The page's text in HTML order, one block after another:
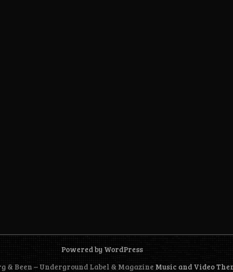
Powered by WordPress
Been – Underground Label & Magazine Music and Video